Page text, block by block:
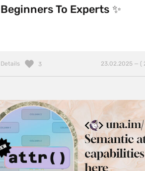
Beginners To Experts ✨
Details 23.02.2025 — (
3